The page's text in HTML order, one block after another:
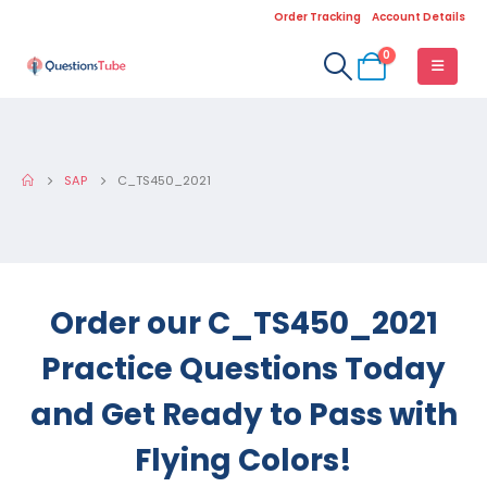
Order Tracking Account Details
0
SAP C_TS450_2021
Order our C_TS450_2021
Practice Questions Today
and Get Ready to Pass with
Flying Colors!